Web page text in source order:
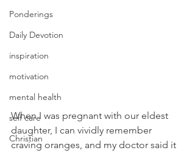
Ponderings
Daily Devotion
inspiration
motivation
mental health
self care
Christian
When I was pregnant with our eldest
daughter, I can vividly remember
craving oranges, and my doctor said it